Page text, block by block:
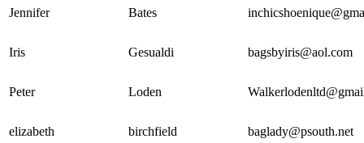
Jennifer Bates
Iris Gesualdi bagsbyiris@aol.com
Peter Loden
elizabeth birchfield baglady@psouth.net